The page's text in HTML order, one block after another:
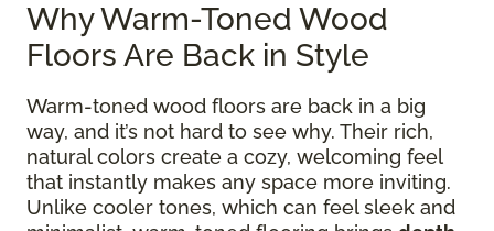
Why Warm-Toned Wood
Floors Are Back in Style
Warm-toned wood floors are back in a big
way, and it’s not hard to see why. Their rich,
natural colors create a cozy, welcoming feel
that instantly makes any space more inviting.
Unlike cooler tones, which can feel sleek and